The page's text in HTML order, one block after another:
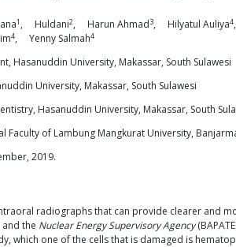
1 , Huldani2, Harun Ahmad3, Hilyatul Auliya4,
4, Yenny Salmah4
Hasanuddin University, Makassar, South Sulawesi
University, Makassar, South Sulawesi
Hasanuddin University, Makassar, South
Faculty of Lambung Mangkurat University,
2019.
radiographs that can provide clearer and
and the Nuclear Energy Supervisory Agency
which one of the cells that is damaged is